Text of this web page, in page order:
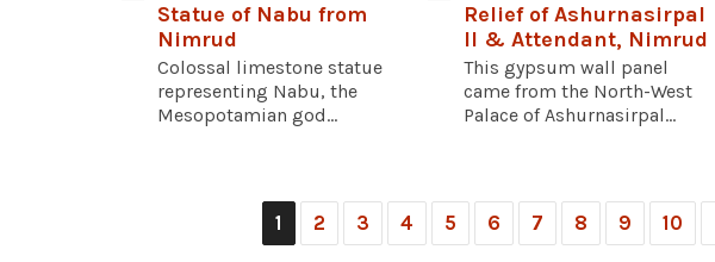
Statue of Nabu from
Nimrud
Colossal limestone statue
representing Nabu, the
Mesopotamian god...
Relief of Ashurnasirpal
II & Attendant, Nimrud
This gypsum wall panel
came from the North-West
Palace of Ashurnasirpal...
1 2 3 4 5 6 7 8 9 10